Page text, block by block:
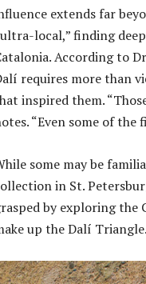
extends far
local,” finding
According to
requires more than
inspired them.
“Even some of the
some may be
in St.
by exploring the
up the Dalí Triangle.